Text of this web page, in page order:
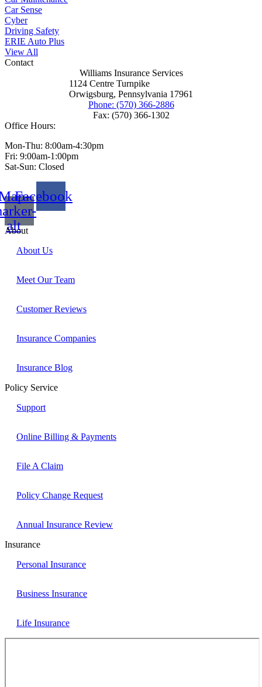
Car Sense
Cyber
Driving Safety
ERIE Auto Plus
View All
Contact
Williams Insurance Services
1124 Centre Turnpike
Orwigsburg, Pennsylvania 17961
Phone: (570) 366-2886
Fax: (570) 366-1302
Office Hours:
Mon-Thu: 8:00am-4:30pm
Fri: 9:00am-1:00pm
Sat-Sun: Closed
alt
Facebook
About
About Us
Meet Our Team
Customer Reviews
Insurance Companies
Insurance Blog
Policy Service
Support
Online Billing & Payments
File A Claim
Policy Change Request
Annual Insurance Review
Insurance
Personal Insurance
Business Insurance
Life Insurance